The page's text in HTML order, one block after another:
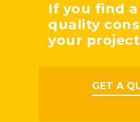
If you find
quality
your
GET A